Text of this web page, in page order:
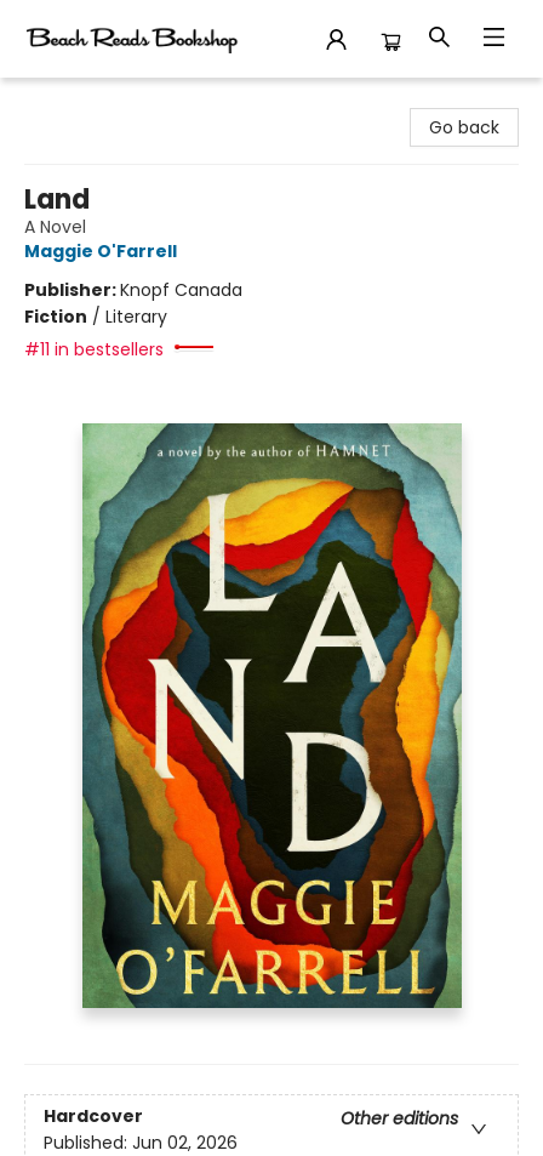
Go back
Land
A Novel
Maggie O'Farrell
Publisher:Knopf Canada
Fiction / Literary
#11 in bestsellers
Hardcover
Other editions
Published: Jun 02, 2026